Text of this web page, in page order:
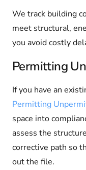
We track building
meet structural,
you avoid costly
Permitting
If you have an
Permitting
space into
assess the
corrective path so
out the file.